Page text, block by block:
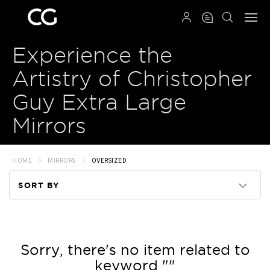
Experience the
Artistry of Christopher
Guy Extra Large
Mirrors
HOME MIRRORS OVERSIZED
SORT BY
Price
Sorry, there's no item related to
keyword ""